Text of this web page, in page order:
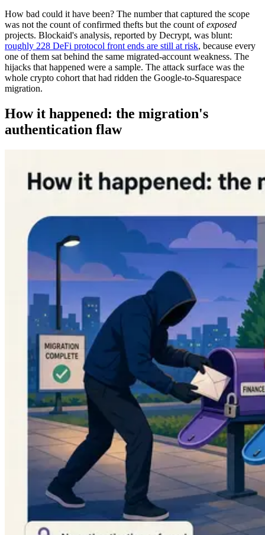
How bad could it have been? The number that captured the scope
was not the count of confirmed thefts but the count ofexposed
projects. Blockaid's analysis, reported by Decrypt, was blunt:
roughly 228 DeFi protocol front ends are still at risk, because every
one of them sat behind the same migrated-account weakness. The
hijacks that happened were a sample. The attack surface was the
whole crypto cohort that had ridden the Google-to-Squarespace
migration.
How it happened: the migration's
authentication flaw